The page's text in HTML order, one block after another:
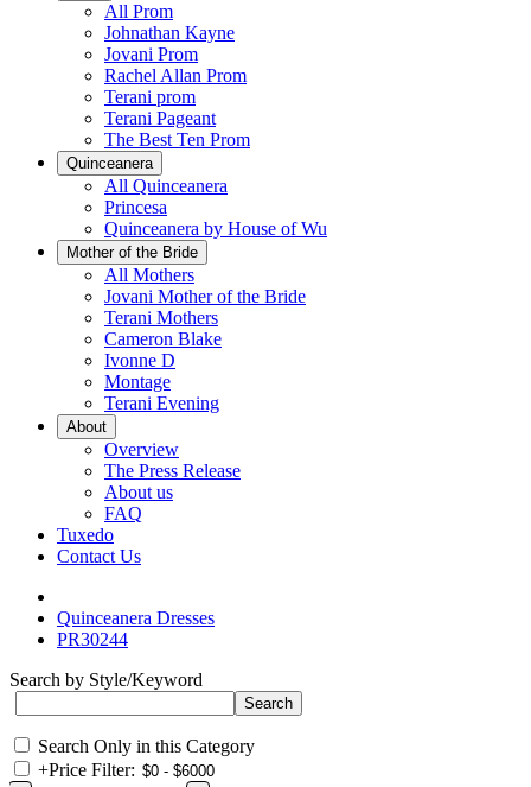
All Prom
Johnathan Kayne
Jovani Prom
Rachel Allan Prom
Terani prom
Terani Pageant
The Best Ten Prom
Quinceanera
All Quinceanera
Princesa
Quinceanera by House of Wu
Mother of the Bride
All Mothers
Jovani Mother of the Bride
Terani Mothers
Cameron Blake
Ivonne D
Montage
Terani Evening
About
Overview
The Press Release
About us
FAQ
Tuxedo
Contact Us
Quinceanera Dresses
PR30244
Search by Style/Keyword
Search Only in this Category
+Price Filter: